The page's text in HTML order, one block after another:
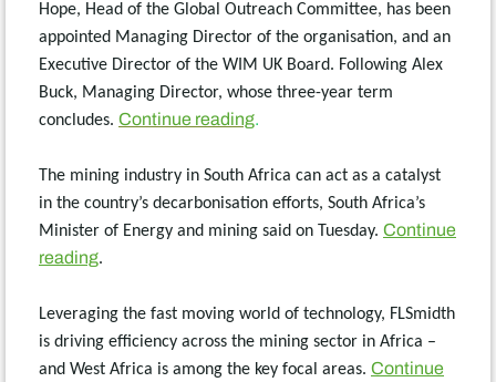
Hope, Head of the Global Outreach Committee, has been
appointed Managing Director of the organisation, and an
Executive Director of the WIM UK Board. Following Alex
Buck, Managing Director, whose three-year term
concludes. Continue reading.
The mining industry in South Africa can act as a catalyst
in the country’s decarbonisation efforts, South Africa’s
Minister of Energy and mining said on Tuesday. Continue
reading.
Leveraging the fast moving world of technology, FLSmidth
is driving efficiency across the mining sector in Africa –
and West Africa is among the key focal areas. Continue